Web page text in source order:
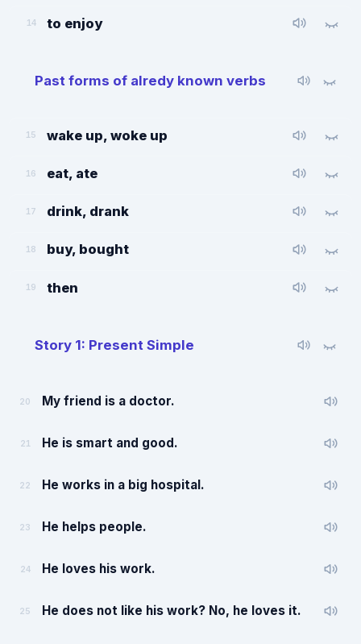
14 to enjoy
Past forms of alredy known verbs
15 wake up, woke up
16 eat, ate
17 drink, drank
18 buy, bought
19 then
Story 1: Present Simple
20 My friend is a doctor.
21 He is smart and good.
22 He works in a big hospital.
23 He helps people.
24 He loves his work.
25 He does not like his work? No, he loves it.